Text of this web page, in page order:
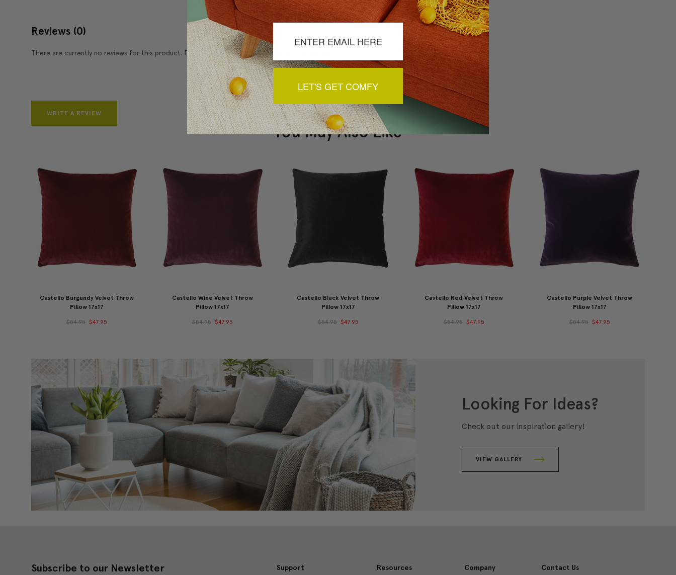
Reviews (0)
There are currently no reviews for this product. Pease write a review by clicking the button below.
WRITE A REVIEW
You May Also Like
Castello Burgundy Velvet Throw
Pillow 17x17
$54.95 $47.95
Castello Wine Velvet Throw
Pillow 17x17
$54.95 $47.95
Castello Black Velvet Throw
Pillow 17x17
$54.95 $47.95
Castello Red Velvet Throw
Pillow 17x17
$54.95 $47.95
Castello Purple Velvet Throw
Pillow 17x17
$54.95 $47.95
Looking For Ideas?
Check out our inspiration gallery!
VIEW GALLERY
Subscribe to our Newsletter Support Resources Company Contact Us
LET'S GET COMFY